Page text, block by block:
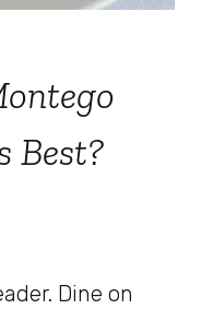
Best?
Dine on